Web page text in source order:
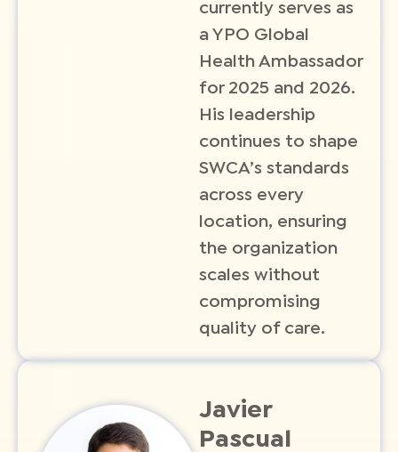
currently serves as
a YPO Global
Health Ambassador
for 2025 and 2026.
His leadership
continues to shape
SWCA’s standards
across every
location, ensuring
the organization
scales without
compromising
quality of care.
Javier
Pascual